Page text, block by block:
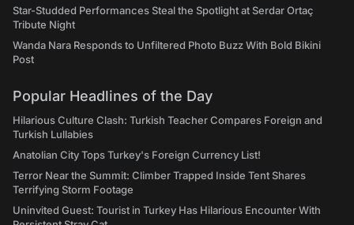
Star-Studded Performances Steal the Spotlight at Serdar Ortaç
Tribute Night
Wanda Nara Responds to Unfiltered Photo Buzz With Bold Bikini
Post
Popular Headlines of the Day
Hilarious Culture Clash: Turkish Teacher Compares Foreign and
Turkish Lullabies
Anatolian City Tops Turkey's Foreign Currency List!
Terror Near the Summit: Climber Trapped Inside Tent Shares
Terrifying Storm Footage
Uninvited Guest: Tourist in Turkey Has Hilarious Encounter With